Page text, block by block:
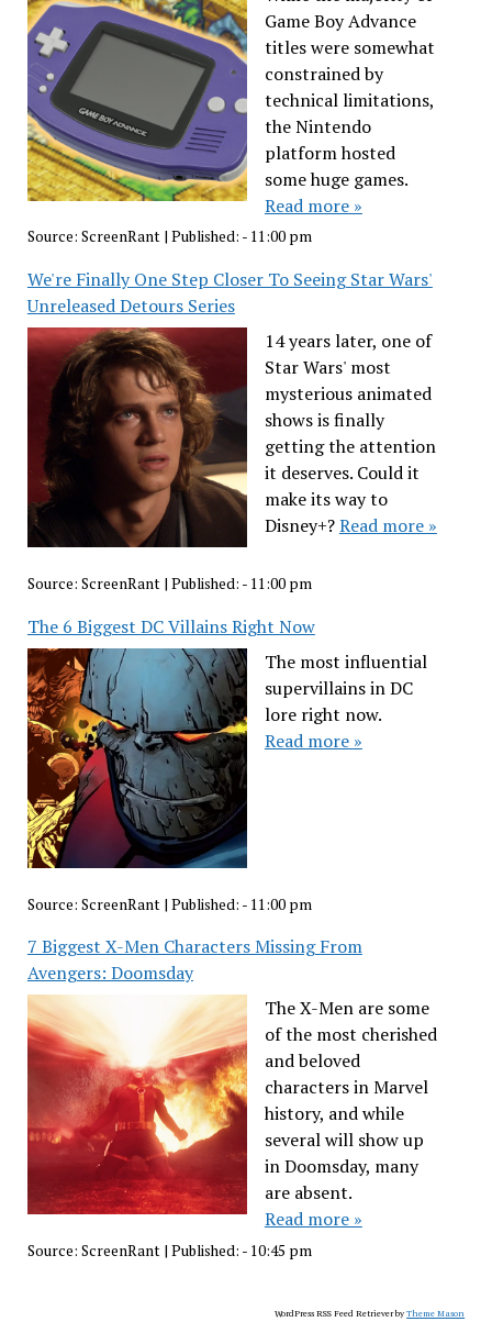
Game Boy Advance
titles were somewhat
constrained by
technical limitations,
the Nintendo
platform hosted
some huge games.
Read more »
Source: ScreenRant| Published: - 11:00 pm
We're Finally One Step Closer To Seeing Star Wars'
Unreleased Detours Series
14 years later, one of
Star Wars' most
mysterious animated
shows is finally
getting the attention
it deserves. Could it
make its way to
Disney+?Read more »
Source: ScreenRant| Published: - 11:00 pm
The 6 Biggest DC Villains Right Now
The most influential
supervillains in DC
lore right now.
Read more »
Source: ScreenRant | Published: - 11:00 pm
7 Biggest X-Men Characters Missing From
Avengers: Doomsday
The X-Men are some
of the most cherished
and beloved
characters in Marvel
history, and while
several will show up
in Doomsday, many
are absent.
Read more »
Source: ScreenRant| Published: - 10:45 pm
WordPress RSS Feed Retriever byTheme Mason